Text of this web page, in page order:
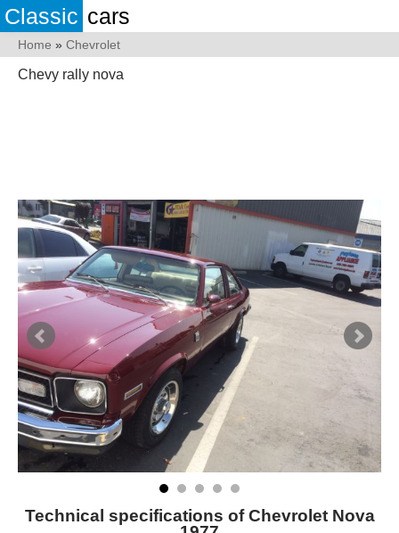
Classic cars
Home » Chevrolet
Chevy rally nova
Technical specifications of Chevrolet Nova